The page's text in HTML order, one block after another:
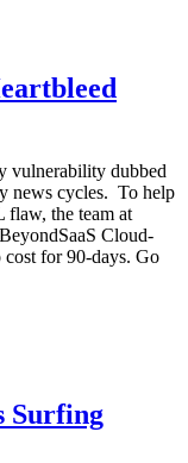
vulnerability dubbed
news cycles. To help
flaw, the team at
Cloud-
cost for 90-days. Go
Surfing